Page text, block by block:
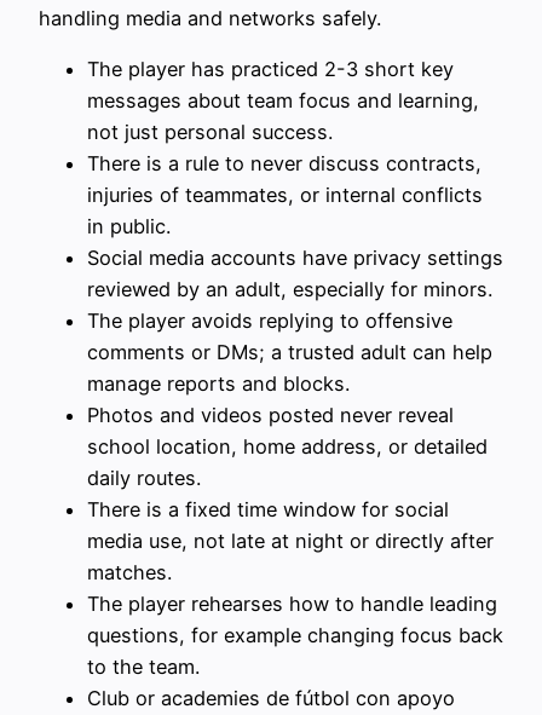
handling media and networks safely.
The player has practiced 2-3 short key
messages about team focus and learning,
not just personal success.
There is a rule to never discuss contracts,
injuries of teammates, or internal conflicts
in public.
Social media accounts have privacy settings
reviewed by an adult, especially for minors.
The player avoids replying to offensive
comments or DMs; a trusted adult can help
manage reports and blocks.
Photos and videos posted never reveal
school location, home address, or detailed
daily routes.
There is a fixed time window for social
media use, not late at night or directly after
matches.
The player rehearses how to handle leading
questions, for example changing focus back
to the team.
Club or academies de fútbol con apoyo